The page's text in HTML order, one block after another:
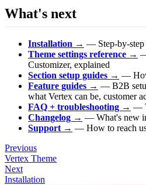
What's next
Installation → — Step-by-step
Theme settings reference →
Customizer, explained
Section setup guides → —
Feature guides → — B2B
what Vertex can be, customer
FAQ + troubleshooting → —
Changelog → — What's new
Support → — How to reach
Previous
Vertex Theme
Next
Installation